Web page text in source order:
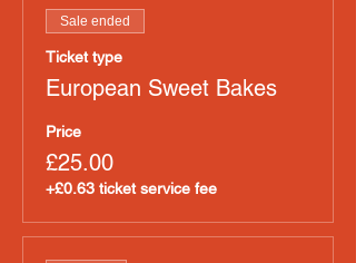
Sale ended
Ticket type
European Sweet Bakes
Price
£25.00
+£0.63 ticket service fee